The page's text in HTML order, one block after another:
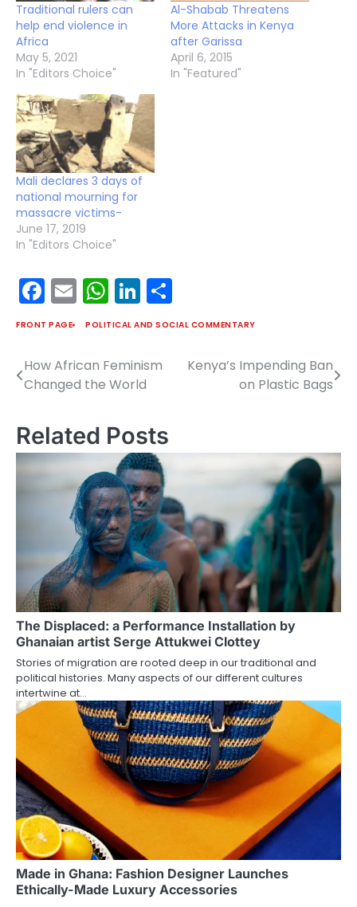
Traditional rulers can
help end violence in
Africa
May 5, 2021
In "Editors Choice"
Al-Shabab Threatens
More Attacks in Kenya
after Garissa
April 6, 2015
In "Featured"
Mali declares 3 days of
national mourning for
massacre victims-
June 17, 2019
In "Editors Choice"
Facebook
EmailWhatsApp
LinkedIn
FRONT PAGE POLITICAL AND SOCIAL COMMENTARY
Post
navigation
How African Feminism
Changed the World
Kenya’s Impending Ban
on Plastic Bags
Related Posts
The Displaced: a Performance Installation by
Ghanaian artist Serge Attukwei Clottey
Stories of migration are rooted deep in our traditional and
political histories. Many aspects of our different cultures
intertwine at…
Made in Ghana: Fashion Designer Launches
Ethically-Made Luxury Accessories